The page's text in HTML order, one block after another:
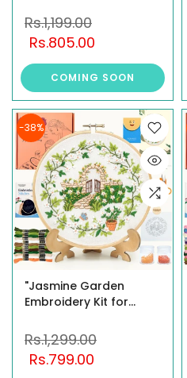
Rs.1,199.00
Rs.805.00
COMING SOON
-38%
"Jasmine Garden
Embroidery Kit for
Needlework Set with
Brass Hoop, Display
Rs.1,299.00
Rs.799.00